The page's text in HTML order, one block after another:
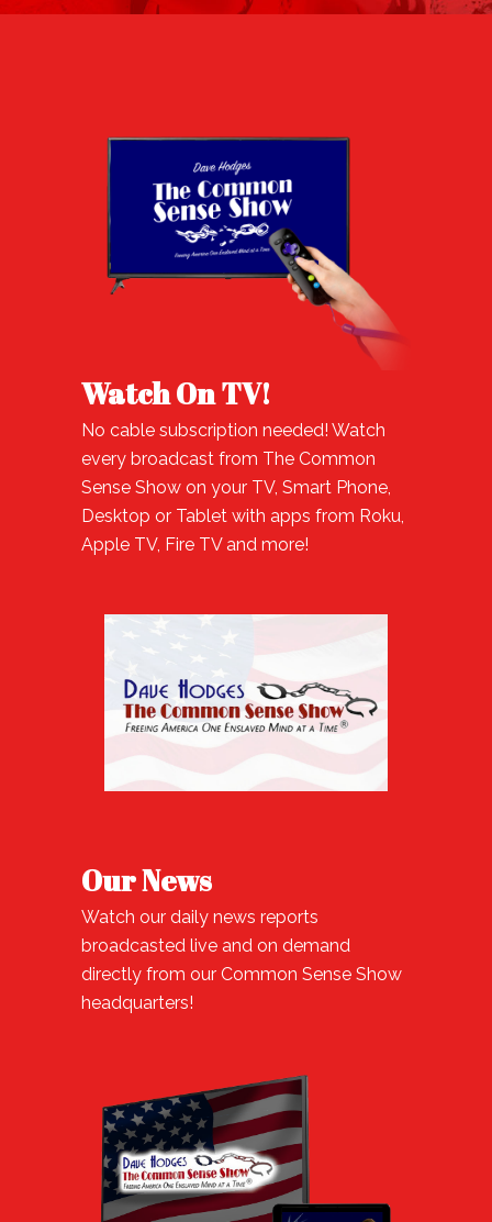
Watch On TV!
No cable subscription needed! Watch
every broadcast from The Common
Sense Show on your TV, Smart Phone,
Desktop or Tablet with apps from Roku,
Apple TV, Fire TV and more!
Our News
Watch our daily news reports
broadcasted live and on demand
directly from our Common Sense Show
headquarters!